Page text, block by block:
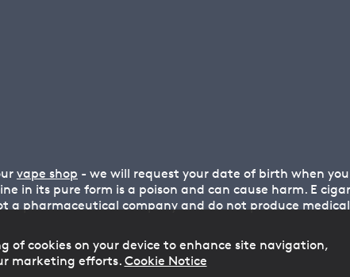
vape shop - we will request your date of birth when
in its pure form is a poison and can cause harm. E
a pharmaceutical company and do not produce
of cookies on your device to enhance site navigation,
marketing efforts. Cookie Notice